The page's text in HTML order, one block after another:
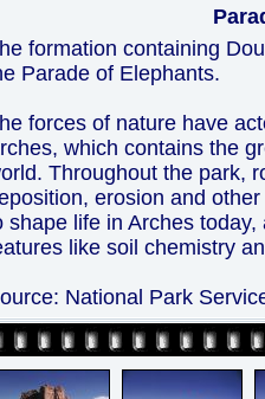
formation containing
Parade of Elephants.
forces of nature have
which contains the
Throughout the park,
erosion and
shape life in Arches
like soil chemistry
National Park